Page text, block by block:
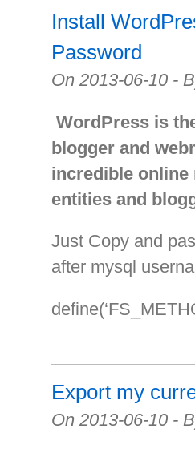
Install
Password
On 2013-06-10 -
WordPress is
blogger and
incredible online
entities and
Just Copy and
after mysql
Export my
On 2013-06-10 -